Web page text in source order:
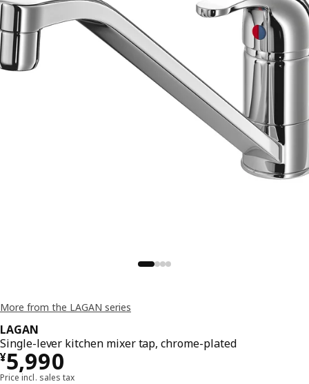
More from the LAGAN series
LAGAN
Single-lever kitchen mixer tap, chrome-plated
¥5,990
¥ 5990
Price incl. sales tax